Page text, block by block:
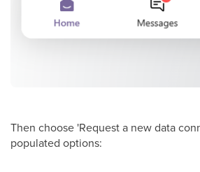
Then choose 'Request a new data
populated options: